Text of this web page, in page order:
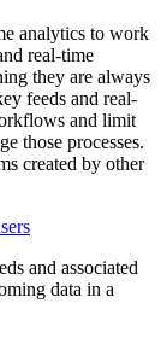
analytics to work
real-time
they are always
feeds and real-
and limit
those processes.
created by other
and associated
data in a